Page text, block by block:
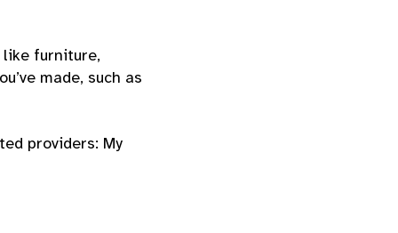
furniture,
made, such as
providers: My